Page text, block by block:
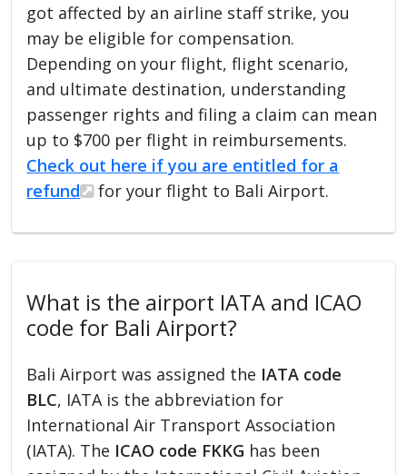
got affected by an airline staff strike, you
may be eligible for compensation.
Depending on your flight, flight scenario,
and ultimate destination, understanding
passenger rights and filing a claim can mean
up to $700 per flight in reimbursements.
Check out here if you are entitled for a
refund
for your flight to Bali Airport.
What is the airport IATA and ICAO
code for Bali Airport?
Bali Airport was assigned the IATA code
BLC, IATA is the abbreviation for
International Air Transport Association
(IATA). The ICAO code FKKG has been